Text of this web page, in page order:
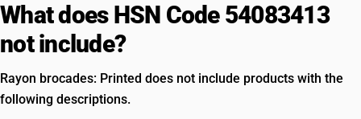
What does HSN Code 54083413
not include?
Rayon brocades: Printed does not include products with the
following descriptions.